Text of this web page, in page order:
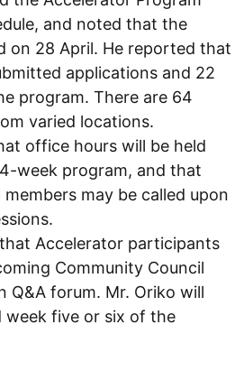
and noted that the
on 28 April. He reported that
applications and 22
program. There are 64
varied locations.
office hours will be held
week program, and that
may be called upon
Accelerator participants
Community Council
Q&A forum. Mr. Oriko will
week five or six of the